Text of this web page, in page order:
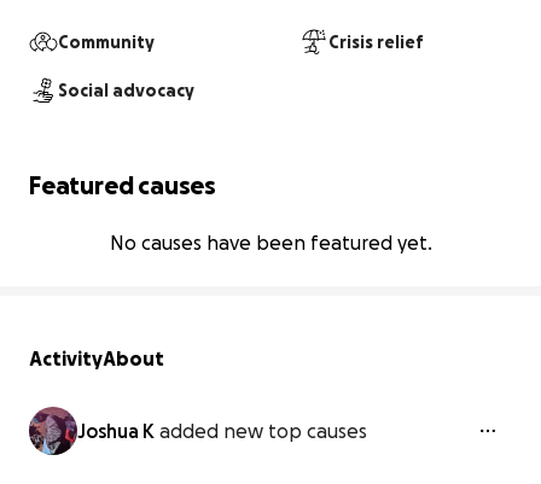
Community Crisis relief
Social advocacy
Featured causes
No causes have been featured yet.
ActivityAbout
Joshua K added new top causes